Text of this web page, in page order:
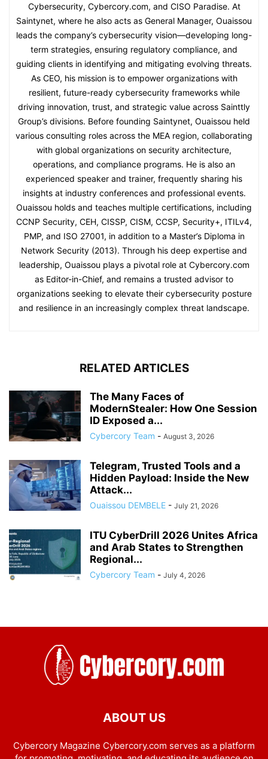
Cybersecurity, Cybercory.com, and CISO Paradise. At
Saintynet, where he also acts as General Manager, Ouaissou
leads the company’s cybersecurity vision—developing long-
term strategies, ensuring regulatory compliance, and
guiding clients in identifying and mitigating evolving threats.
As CEO, his mission is to empower organizations with
resilient, future-ready cybersecurity frameworks while
driving innovation, trust, and strategic value across Sainttly
Group’s divisions. Before founding Saintynet, Ouaissou held
various consulting roles across the MEA region, collaborating
with global organizations on security architecture,
operations, and compliance programs. He is also an
experienced speaker and trainer, frequently sharing his
insights at industry conferences and professional events.
Ouaissou holds and teaches multiple certifications, including
CCNP Security, CEH, CISSP, CISM, CCSP, Security+, ITILv4,
PMP, and ISO 27001, in addition to a Master’s Diploma in
Network Security (2013). Through his deep expertise and
leadership, Ouaissou plays a pivotal role at Cybercory.com
as Editor-in-Chief, and remains a trusted advisor to
organizations seeking to elevate their cybersecurity posture
and resilience in an increasingly complex threat landscape.
RELATED ARTICLES
The Many Faces of
ModernStealer: How One Session
ID Exposed a...
Cybercory Team - August 3, 2026
Telegram, Trusted Tools and a
Hidden Payload: Inside the New
Attack...
Ouaissou DEMBELE - July 21, 2026
ITU CyberDrill 2026 Unites Africa
and Arab States to Strengthen
Regional...
Cybercory Team - July 4, 2026
ABOUT US
Cybercory Magazine Cybercory.com serves as a platform